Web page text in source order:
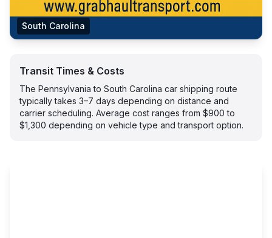
South Carolina
Transit Times & Costs
The Pennsylvania to South Carolina car shipping route
typically takes 3–7 days depending on distance and
carrier scheduling. Average cost ranges from $900 to
$1,300 depending on vehicle type and transport option.